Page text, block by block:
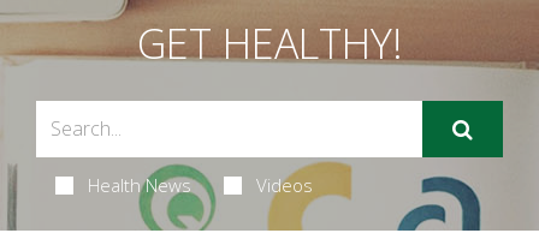
GET HEALTHY!
Health News Videos